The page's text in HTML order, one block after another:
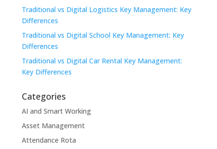
Traditional vs Digital Logistics Key Management: Key
Differences
Traditional vs Digital School Key Management: Key
Differences
Traditional vs Digital Car Rental Key Management:
Key Differences
Categories
AI and Smart Working
Asset Management
Attendance Rota